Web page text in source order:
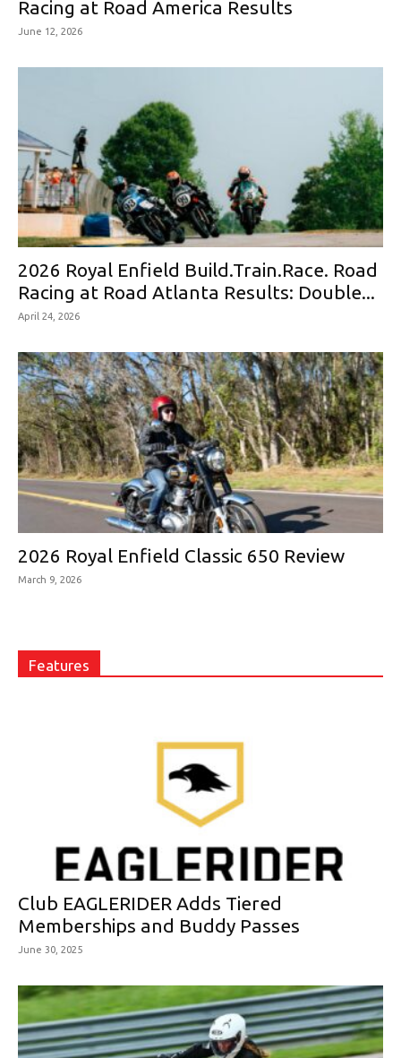
Racing at Road America Results
June 12, 2026
2026 Royal Enfield Build.Train.Race. Road
Racing at Road Atlanta Results: Double...
April 24, 2026
2026 Royal Enfield Classic 650 Review
March 9, 2026
Features
Club EAGLERIDER Adds Tiered
Memberships and Buddy Passes
June 30, 2025